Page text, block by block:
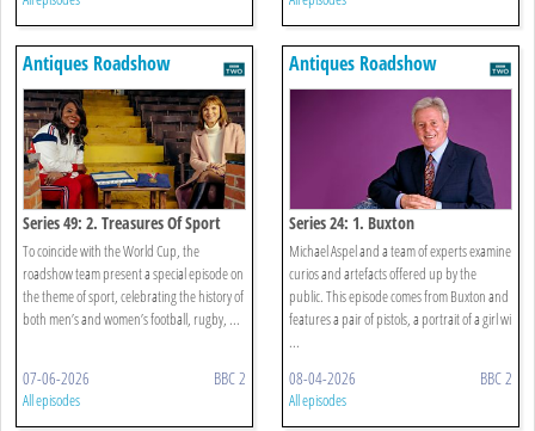
Antiques Roadshow
Series 49: 2. Treasures Of Sport
To coincide with the World Cup, the
roadshow team present a special episode on
the theme of sport, celebrating the history of
both men’s and women’s football, rugby, ...
07-06-2026 BBC 2
All episodes
Antiques Roadshow
Series 24: 1. Buxton
Michael Aspel and a team of experts examine
curios and artefacts offered up by the
public. This episode comes from Buxton and
features a pair of pistols, a portrait of a girl wi
...
08-04-2026 BBC 2
All episodes